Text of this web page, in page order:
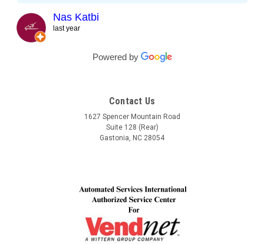
responded right away! They even kept checking in
during the transport to my clients location. I am
expanding my vending machine business and I will not
buy a vending machine from anyone else but
Automated Service International. This is the Team I
Nas Katbi
last year
Powered by
Contact Us
1627 Spencer Mountain Road
Suite 128 (Rear)
Gastonia, NC 28054